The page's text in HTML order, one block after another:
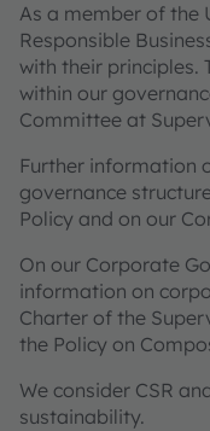
As a member of the
Responsible
with their principles.
within our
Committee at
Further information
governance
Policy and on our
On our Corporate
information on
Charter of the
the Policy on
We consider CSR
sustainability.